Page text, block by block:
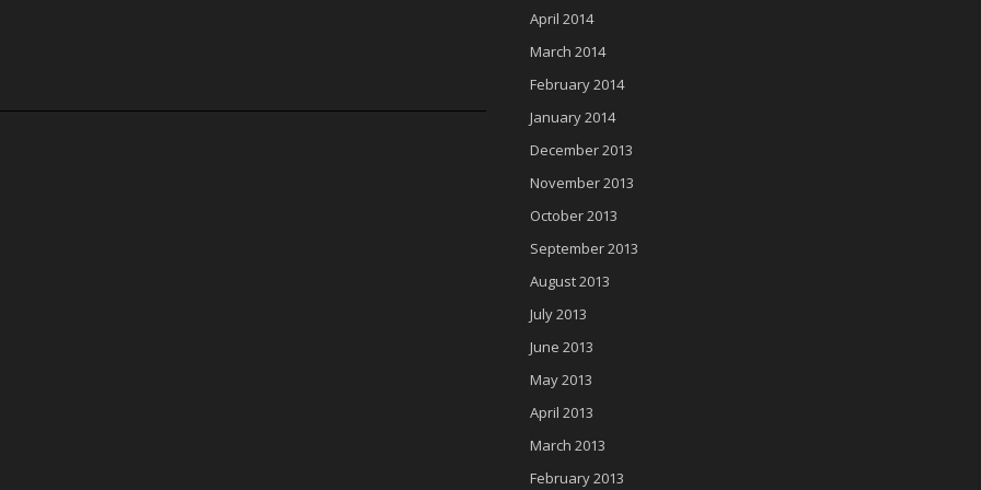
April 2014
March 2014
February 2014
January 2014
December 2013
November 2013
October 2013
September 2013
August 2013
July 2013
June 2013
May 2013
April 2013
March 2013
February 2013